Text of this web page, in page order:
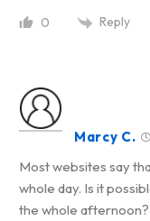
0 Reply
Marcy C.
Most websites say
whole day. Is it
the whole